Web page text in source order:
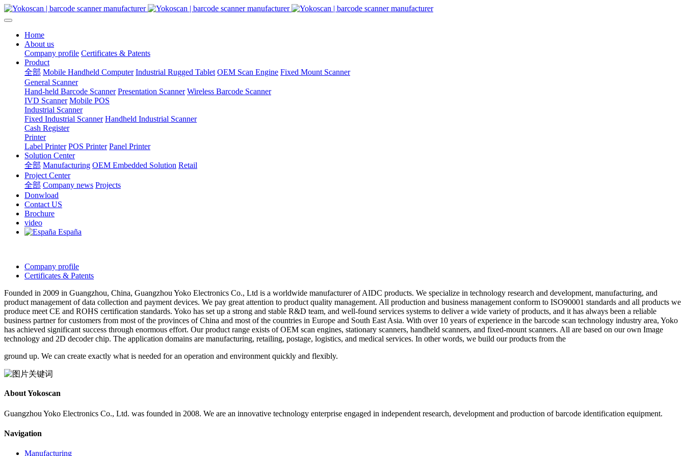
Home
About us
Company profile Certificates & Patents
Product
全部 Mobile Handheld Computer Industrial Rugged Tablet OEM Scan Engine Fixed Mount Scanner
General Scanner
Hand-held Barcode Scanner Presentation Scanner Wireless Barcode Scanner
IVD Scanner Mobile POS
Industrial Scanner
Fixed Industrial Scanner Handheld Industrial Scanner
Cash Register
Printer
Label Printer POS Printer Panel Printer
Solution Center
全部 Manufacturing OEM Embedded Solution Retail
Project Center
全部 Company news Projects
Donwload
Contact US
Brochure
video
España
Company profile
Certificates & Patents
Founded in 2009 in Guangzhou, China, Guangzhou Yoko Electronics Co., Ltd is a worldwide manufacturer of AIDC products. We specialize in technology research and development, manufacturing, and
product management of data collection and payment devices. We pay great attention to product quality management. All production and business management conform to ISO90001 standards and all products we
produce meet CE and ROHS certification standards. Yoko has set up a strong and stable R&D team, and well-found services systems to deliver a wide variety of products, and it has always been a reliable
business partner for customers from most of the provinces of China and most of the countries in Europe and South East Asia. With over 10 years of experience in the barcode scan technology industry area, Yoko
has achieved significant success through enormous effort. Our product range exists of OEM scan engines, stationary scanners, handheld scanners, and fixed-mount scanners. All are based on our own Image
technology and 2D decoder chip. The application domains are manufacturing, retailing, postage, logistics, and medical services. In other words, we build our products from the
ground up. We can create exactly what is needed for an operation and environment quickly and flexibly.
About Yokoscan
Guangzhou Yoko Electronics Co., Ltd. was founded in 2008. We are an innovative technology enterprise engaged in independent research, development and production of barcode identification equipment.
Navigation
Manufacturing